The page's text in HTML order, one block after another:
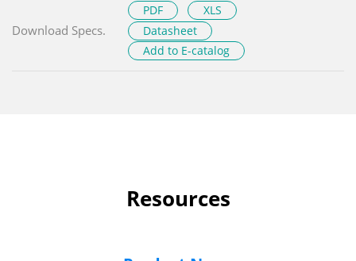
Download Specs.
PDF
XLS
Datasheet
Add to E-catalog
Resources